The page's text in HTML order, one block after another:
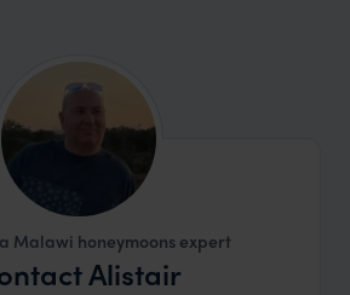
Malawi honeymoons expert
Alistair